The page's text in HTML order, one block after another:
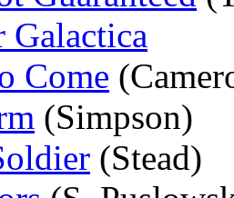
Galactica
Come
(Simpson)
(Stead)